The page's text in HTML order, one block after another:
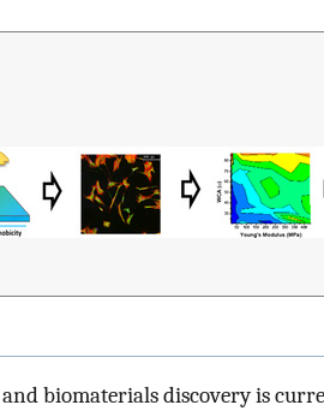
biomaterials discovery is